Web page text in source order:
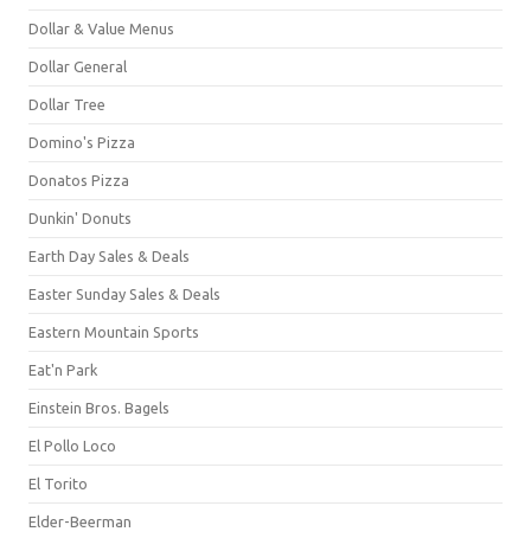
Dollar & Value Menus
Dollar General
Dollar Tree
Domino's Pizza
Donatos Pizza
Dunkin' Donuts
Earth Day Sales & Deals
Easter Sunday Sales & Deals
Eastern Mountain Sports
Eat'n Park
Einstein Bros. Bagels
El Pollo Loco
El Torito
Elder-Beerman